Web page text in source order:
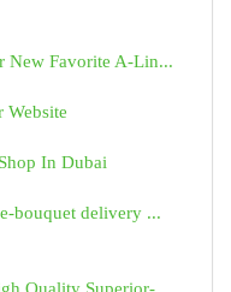
New Favorite A-Lin...
Website
In Dubai
bouquet delivery ...